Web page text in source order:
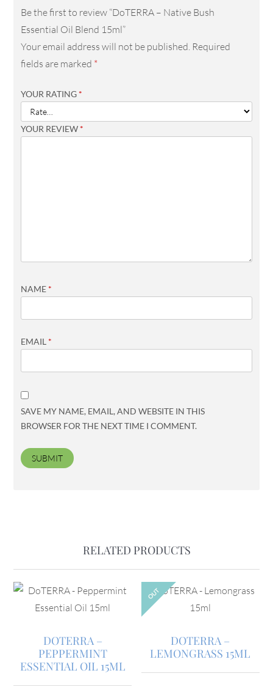
Be the first to review “DoTERRA – Native Bush
Essential Oil Blend 15ml”
Your email address will not be published. Required
fields are marked *
YOUR RATING *
YOUR REVIEW *
NAME *
EMAIL *
SAVE MY NAME, EMAIL, AND WEBSITE IN THIS
BROWSER FOR THE NEXT TIME I COMMENT.
RELATED PRODUCTS
DOTERRA –
PEPPERMINT
ESSENTIAL OIL 15ML
OUT
DOTERRA –
LEMONGRASS 15ML